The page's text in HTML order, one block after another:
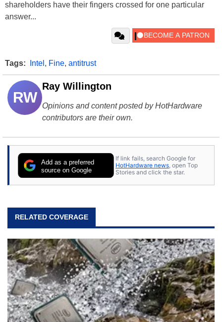
shareholders have their fingers crossed for one particular
answer...
Tags: Intel , Fine, antitrust
RW
Ray Willington
Opinions and content posted by HotHardware
contributors are their own.
Add as a preferred
source on Google
If link fails, search Google for
HotHardware news , open Top
Stories and click the star.
RELATED COVERAGE